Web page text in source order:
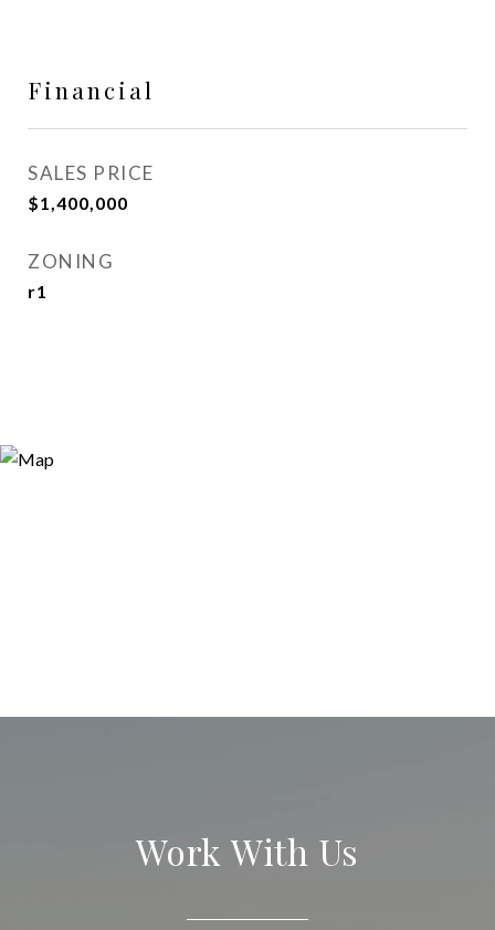
Financial
SALES PRICE
$1,400,000
ZONING
r1
Work With Us